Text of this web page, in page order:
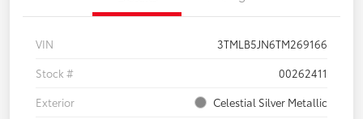
VIN
3TMLB5JN6TM269166
Stock #
00262411
Exterior
Celestial Silver Metallic